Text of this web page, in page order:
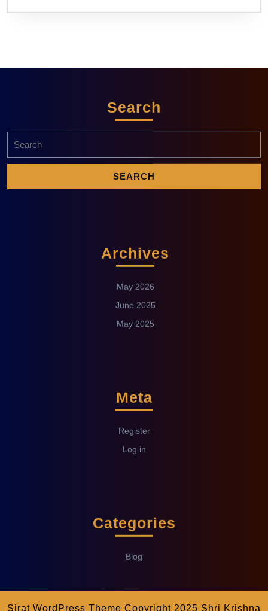
Search
Archives
May 2026
June 2025
May 2025
Meta
Register
Log in
Categories
Blog
Sirat WordPress Theme Copyright 2025 Shri Krishna